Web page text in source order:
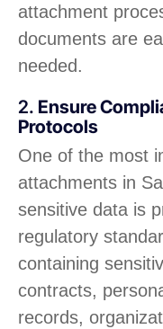
attachment
documents are
needed.
2. Ensure
Protocols
One of the most
attachments in
sensitive data is
regulatory
containing
contracts,
records,